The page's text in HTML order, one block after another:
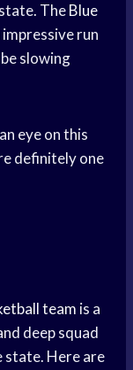
TheBlue
run
slowing
eye on this
definitely one
team is a
deep squad
state. Here are